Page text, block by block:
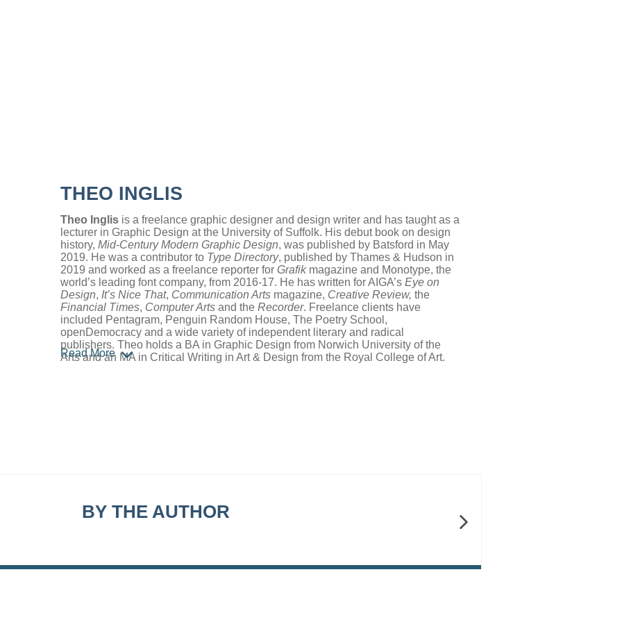
THEO INGLIS
Theo Inglis is a freelance graphic designer and design writer and has taught as a
lecturer in Graphic Design at the University of Suffolk. His debut book on design
history,Mid-Century Modern Graphic Design, was published by Batsford in May
2019. He was a contributor to Type Directory, published by Thames & Hudson in
2019 and worked as a freelance reporter forGrafikmagazine and Monotype, the
world’s leading font company, from 2016-17. He has written for AIGA’sEye on
Design, It’s Nice That, Communication Arts magazine, Creative Review, the
Financial Times, Computer Arts and theRecorder. Freelance clients have
included Pentagram, Penguin Random House, The Poetry School,
openDemocracy and a wide variety of independent literary and radical
publishers. Theo holds a BA in Graphic Design from Norwich University of the
Arts and an MA in Critical Writing in Art & Design from the Royal College of Art.
Read More
BY THE AUTHOR